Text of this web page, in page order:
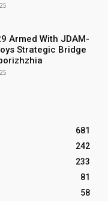
Armed With JDAM-
Strategic Bridge
681
242
233
81
58